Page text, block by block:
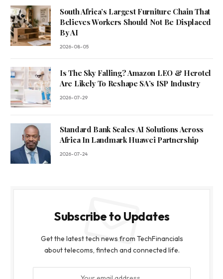
South Africa’s Largest Furniture Chain That
Believes Workers Should Not Be Displaced
By AI
2026-08-05
Is The Sky Falling? Amazon LEO & Herotel
Are Likely To Reshape SA’s ISP Industry
2026-07-29
Standard Bank Scales AI Solutions Across
Africa In Landmark Huawei Partnership
2026-07-24
Subscribe to Updates
Get the latest tech news from TechFinancials
about telecoms, fintech and connected life.